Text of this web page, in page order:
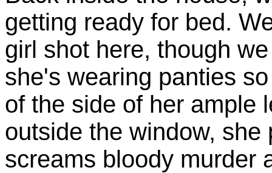
getting ready for bed.
girl shot here, though
she's wearing panties
of the side of her ample
outside the window,
screams bloody murder